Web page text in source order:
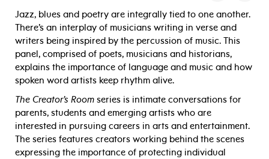
Jazz, blues and poetry are integrally tied to one another.
There’s an interplay of musicians writing in verse and
writers being inspired by the percussion of music. This
panel, comprised of poets, musicians and historians,
explains the importance of language and music and how
spoken word artists keep rhythm alive.
The Creator’s Room series is intimate conversations for
parents, students and emerging artists who are
interested in pursuing careers in arts and entertainment.
The series features creators working behind the scenes
expressing the importance of protecting individual